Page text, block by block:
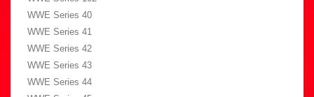
WWE Series 40
WWE Series 41
WWE Series 42
WWE Series 43
WWE Series 44